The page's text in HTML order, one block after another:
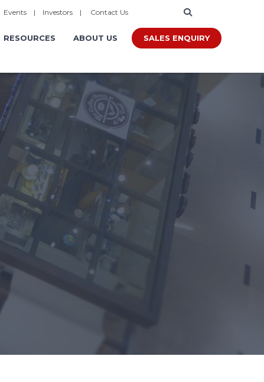
Events| Investors| Contact Us
RESOURCES ABOUT US SALES ENQUIRY